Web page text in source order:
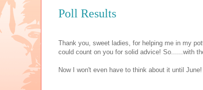
Poll Results
Thank you, sweet ladies, for helping me in my
could count on you for solid advice! So......with
Now I won't even have to think about it until